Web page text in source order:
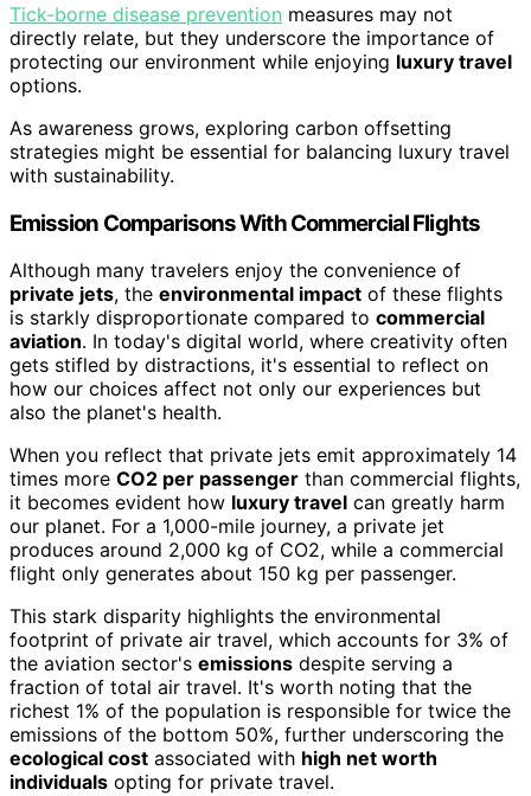
Tick-borne disease prevention measures may not
directly relate, but they underscore the importance of
protecting our environment while enjoying luxury travel
options.
As awareness grows, exploring carbon offsetting
strategies might be essential for balancing luxury travel
with sustainability.
Emission Comparisons With Commercial Flights
Although many travelers enjoy the convenience of
private jets, the environmental impact of these flights
is starkly disproportionate compared to commercial
aviation. In today's digital world, where creativity often
gets stifled by distractions, it's essential to reflect on
how our choices affect not only our experiences but
also the planet's health.
When you reflect that private jets emit approximately 14
times more CO2 per passenger than commercial flights,
it becomes evident how luxury travel can greatly harm
our planet. For a 1,000-mile journey, a private jet
produces around 2,000 kg of CO2, while a commercial
flight only generates about 150 kg per passenger.
This stark disparity highlights the environmental
footprint of private air travel, which accounts for 3% of
the aviation sector's emissions despite serving a
fraction of total air travel. It's worth noting that the
richest 1% of the population is responsible for twice the
emissions of the bottom 50%, further underscoring the
ecological cost associated with high net worth
individuals opting for private travel.